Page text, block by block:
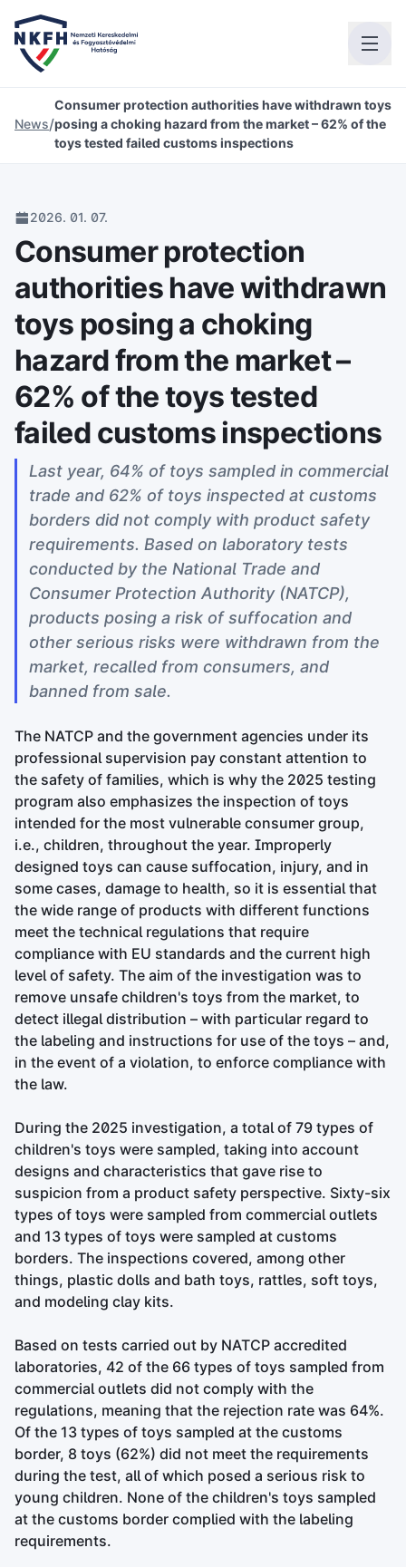
News/
Consumer protection authorities have withdrawn toys
posing a choking hazard from the market – 62% of the
toys tested failed customs inspections
2026. 01. 07.
Consumer protection
authorities have withdrawn
toys posing a choking
hazard from the market –
62% of the toys tested
failed customs inspections
Last year, 64% of toys sampled in commercial
trade and 62% of toys inspected at customs
borders did not comply with product safety
requirements. Based on laboratory tests
conducted by the National Trade and
Consumer Protection Authority (NATCP),
products posing a risk of suffocation and
other serious risks were withdrawn from the
market, recalled from consumers, and
banned from sale.
The NATCP and the government agencies under its
professional supervision pay constant attention to
the safety of families, which is why the 2025 testing
program also emphasizes the inspection of toys
intended for the most vulnerable consumer group,
i.e., children, throughout the year. Improperly
designed toys can cause suffocation, injury, and in
some cases, damage to health, so it is essential that
the wide range of products with different functions
meet the technical regulations that require
compliance with EU standards and the current high
level of safety. The aim of the investigation was to
remove unsafe children's toys from the market, to
detect illegal distribution – with particular regard to
the labeling and instructions for use of the toys – and,
in the event of a violation, to enforce compliance with
the law.
During the 2025 investigation, a total of 79 types of
children's toys were sampled, taking into account
designs and characteristics that gave rise to
suspicion from a product safety perspective. Sixty-six
types of toys were sampled from commercial outlets
and 13 types of toys were sampled at customs
borders. The inspections covered, among other
things, plastic dolls and bath toys, rattles, soft toys,
and modeling clay kits.
Based on tests carried out by NATCP accredited
laboratories, 42 of the 66 types of toys sampled from
commercial outlets did not comply with the
regulations, meaning that the rejection rate was 64%.
Of the 13 types of toys sampled at the customs
border, 8 toys (62%) did not meet the requirements
during the test, all of which posed a serious risk to
young children. None of the children's toys sampled
at the customs border complied with the labeling
requirements.